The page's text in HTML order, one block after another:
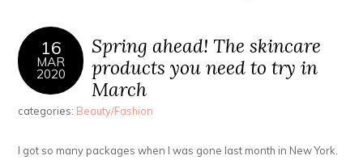
16
MAR
2020
Spring ahead! The skincare
products you need to try in
March
categories: Beauty/Fashion
I got so many packages when I was gone last month in New York.